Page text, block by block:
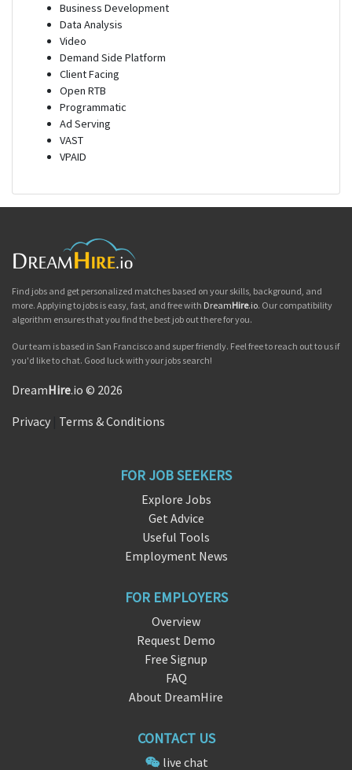
Business Development
Data Analysis
Video
Demand Side Platform
Client Facing
Open RTB
Programmatic
Ad Serving
VAST
VPAID
Find jobs and get personalized matches based on your skills, background, and
more. Applying to jobs is easy, fast, and free with DreamHire.io. Our compatibility
algorithm ensures that you find the best job out there for you.
Our team is based in San Francisco and super friendly. Feel free to reach out to us if
you'd like to chat. Good luck with your jobs search!
DreamHire.io © 2026
Privacy Terms & Conditions
FOR JOB SEEKERS
Explore Jobs
Get Advice
Useful Tools
Employment News
FOR EMPLOYERS
Overview
Request Demo
Free Signup
FAQ
About DreamHire
CONTACT US
live chat